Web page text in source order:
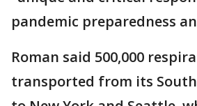
pandemic preparedness
Roman said 500,000
transported from its